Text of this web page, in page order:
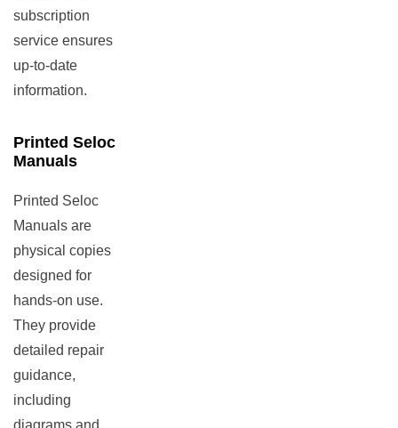
subscription
service ensures
up-to-date
information.
Printed Seloc
Manuals
Printed Seloc
Manuals are
physical copies
designed for
hands-on use.
They provide
detailed repair
guidance,
including